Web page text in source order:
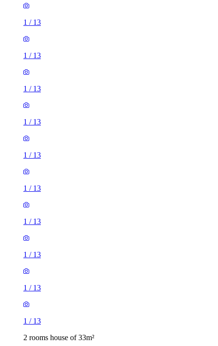
1 / 13
1 / 13
1 / 13
1 / 13
1 / 13
1 / 13
1 / 13
1 / 13
1 / 13
1 / 13
2 rooms house of 33m²